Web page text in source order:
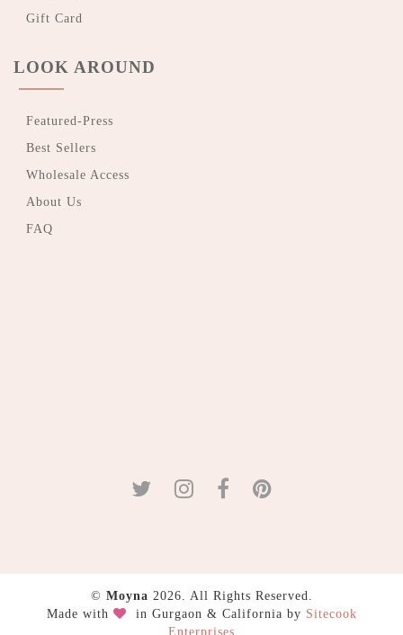
Gift Card
LOOK AROUND
Featured-Press
Best Sellers
Wholesale Access
About Us
FAQ
© Moyna 2026. All Rights Reserved.
Made with
in Gurgaon & California by Sitecook
Enterprises